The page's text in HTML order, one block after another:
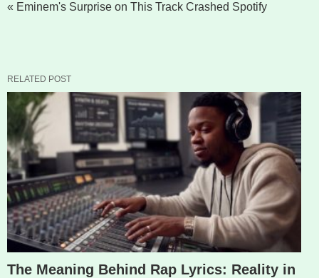
« Eminem's Surprise on This Track Crashed Spotify
RELATED POST
The Meaning Behind Rap Lyrics: Reality in